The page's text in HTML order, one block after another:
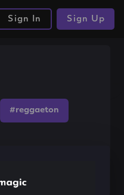
Sign In Sign Up
#reggaeton